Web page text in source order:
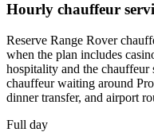
Hourly chauffeur
Reserve Range Rover
when the plan includes
hospitality and the chauffeur
chauffeur waiting around
dinner transfer, and airport
Full day